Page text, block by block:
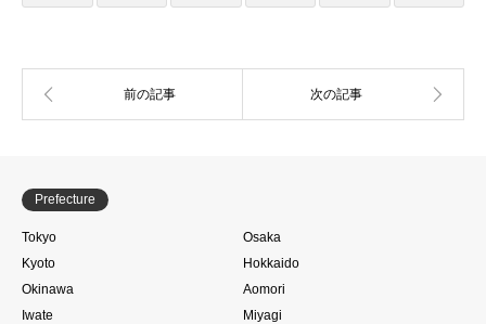
Prefecture
Tokyo
Osaka
Kyoto
Hokkaido
Okinawa
Aomori
Iwate
Miyagi